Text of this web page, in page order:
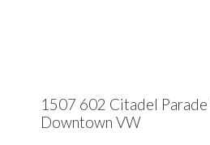
1507 602 Citadel Parade
Downtown VW